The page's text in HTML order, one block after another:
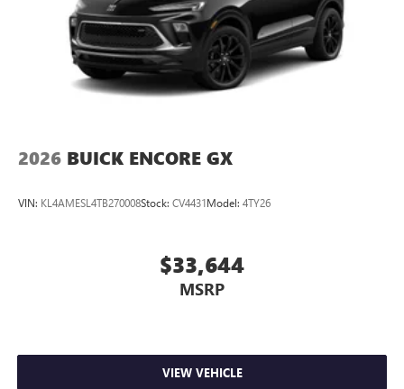
2026 BUICK ENCORE GX
VIN: KL4AMESL4TB270008Stock: CV4431Model: 4TY26
$33,644
MSRP
VIEW VEHICLE